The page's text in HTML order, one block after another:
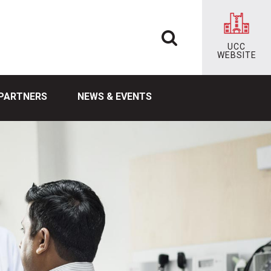
UCC
WEBSITE
NEWS & EVENTS